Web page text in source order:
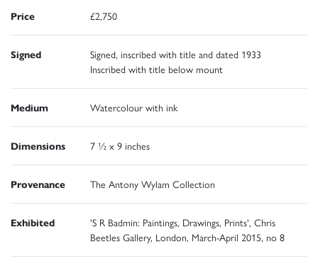
Price £2,750
Signed
Signed, inscribed with title and dated 1933
Inscribed with title below mount
Medium Watercolour with ink
Dimensions 7 ½ x 9 inches
Provenance The Antony Wylam Collection
Exhibited
'S R Badmin: Paintings, Drawings, Prints', Chris
Beetles Gallery, London, March-April 2015, no 8